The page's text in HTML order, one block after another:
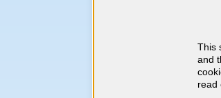
At a Glance
This
and
read